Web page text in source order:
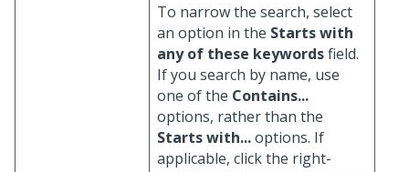
To narrow the search, select
an option in the Starts with
any of these keywordsfield.
If you search by name, use
one of the Contains...
options, rather than the
Starts with...options. If
applicable, click the right-